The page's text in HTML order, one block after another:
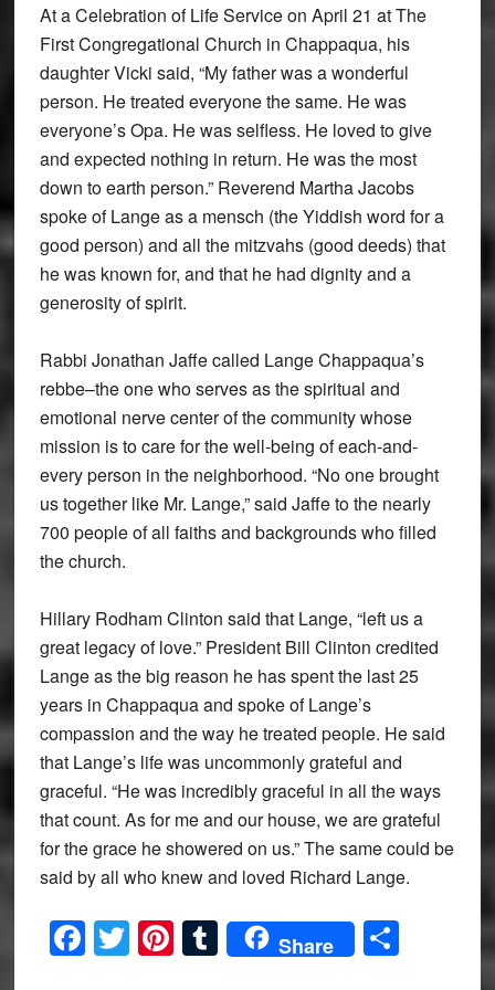
At a Celebration of Life Service on April 21 at The
First Congregational Church in Chappaqua, his
daughter Vicki said, “My father was a wonderful
person. He treated everyone the same. He was
everyone’s Opa. He was selfless. He loved to give
and expected nothing in return. He was the most
down to earth person.” Reverend Martha Jacobs
spoke of Lange as a mensch (the Yiddish word for a
good person) and all the mitzvahs (good deeds) that
he was known for, and that he had dignity and a
generosity of spirit.
Rabbi Jonathan Jaffe called Lange Chappaqua’s
rebbe–the one who serves as the spiritual and
emotional nerve center of the community whose
mission is to care for the well-being of each-and-
every person in the neighborhood. “No one brought
us together like Mr. Lange,” said Jaffe to the nearly
700 people of all faiths and backgrounds who filled
the church.
Hillary Rodham Clinton said that Lange, “left us a
great legacy of love.” President Bill Clinton credited
Lange as the big reason he has spent the last 25
years in Chappaqua and spoke of Lange’s
compassion and the way he treated people. He said
that Lange’s life was uncommonly grateful and
graceful. “He was incredibly graceful in all the ways
that count. As for me and our house, we are grateful
for the grace he showered on us.” The same could be
said by all who knew and loved Richard Lange.
Facebook
Twitter
Pinterest
Tumblr
Share Share